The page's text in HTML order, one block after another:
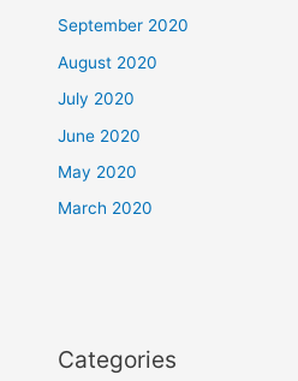
September 2020
August 2020
July 2020
June 2020
May 2020
March 2020
Categories